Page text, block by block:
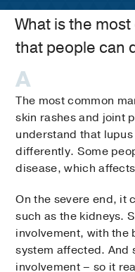
What is the
that people can
The most common
skin rashes and joint
understand that
differently. Some
disease, which
On the severe end, it
such as the kidneys.
involvement, with the
system affected. And
involvement – so it